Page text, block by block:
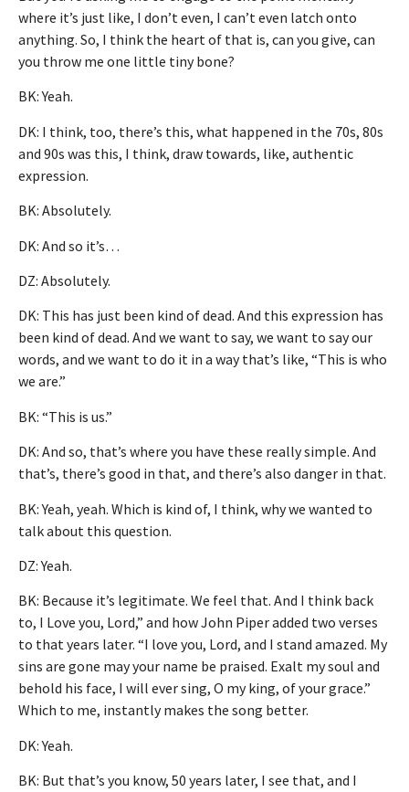
where it’s just like, I don’t even, I can’t even latch onto
anything. So, I think the heart of that is, can you give, can
you throw me one little tiny bone?
BK: Yeah.
DK: I think, too, there’s this, what happened in the 70s, 80s
and 90s was this, I think, draw towards, like, authentic
expression.
BK: Absolutely.
DK: And so it’s…
DZ: Absolutely.
DK: This has just been kind of dead. And this expression has
been kind of dead. And we want to say, we want to say our
words, and we want to do it in a way that’s like, “This is who
we are.”
BK: “This is us.”
DK: And so, that’s where you have these really simple. And
that’s, there’s good in that, and there’s also danger in that.
BK: Yeah, yeah. Which is kind of, I think, why we wanted to
talk about this question.
DZ: Yeah.
BK: Because it’s legitimate. We feel that. And I think back
to, I Love you, Lord,” and how John Piper added two verses
to that years later. “I love you, Lord, and I stand amazed. My
sins are gone may your name be praised. Exalt my soul and
behold his face, I will ever sing, O my king, of your grace.”
Which to me, instantly makes the song better.
DK: Yeah.
BK: But that’s you know, 50 years later, I see that, and I